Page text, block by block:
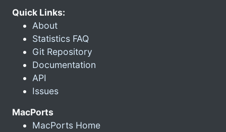
Quick Links:
About
Statistics FAQ
Git Repository
Documentation
API
Issues
MacPorts
MacPorts Home